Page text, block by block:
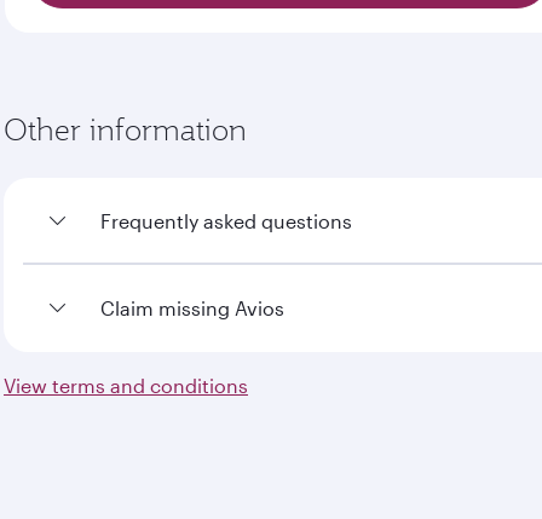
Other information
Frequently asked questions
To view the frequently asked questions
Claim missing Avios
To claim missing Avios
View terms and conditions